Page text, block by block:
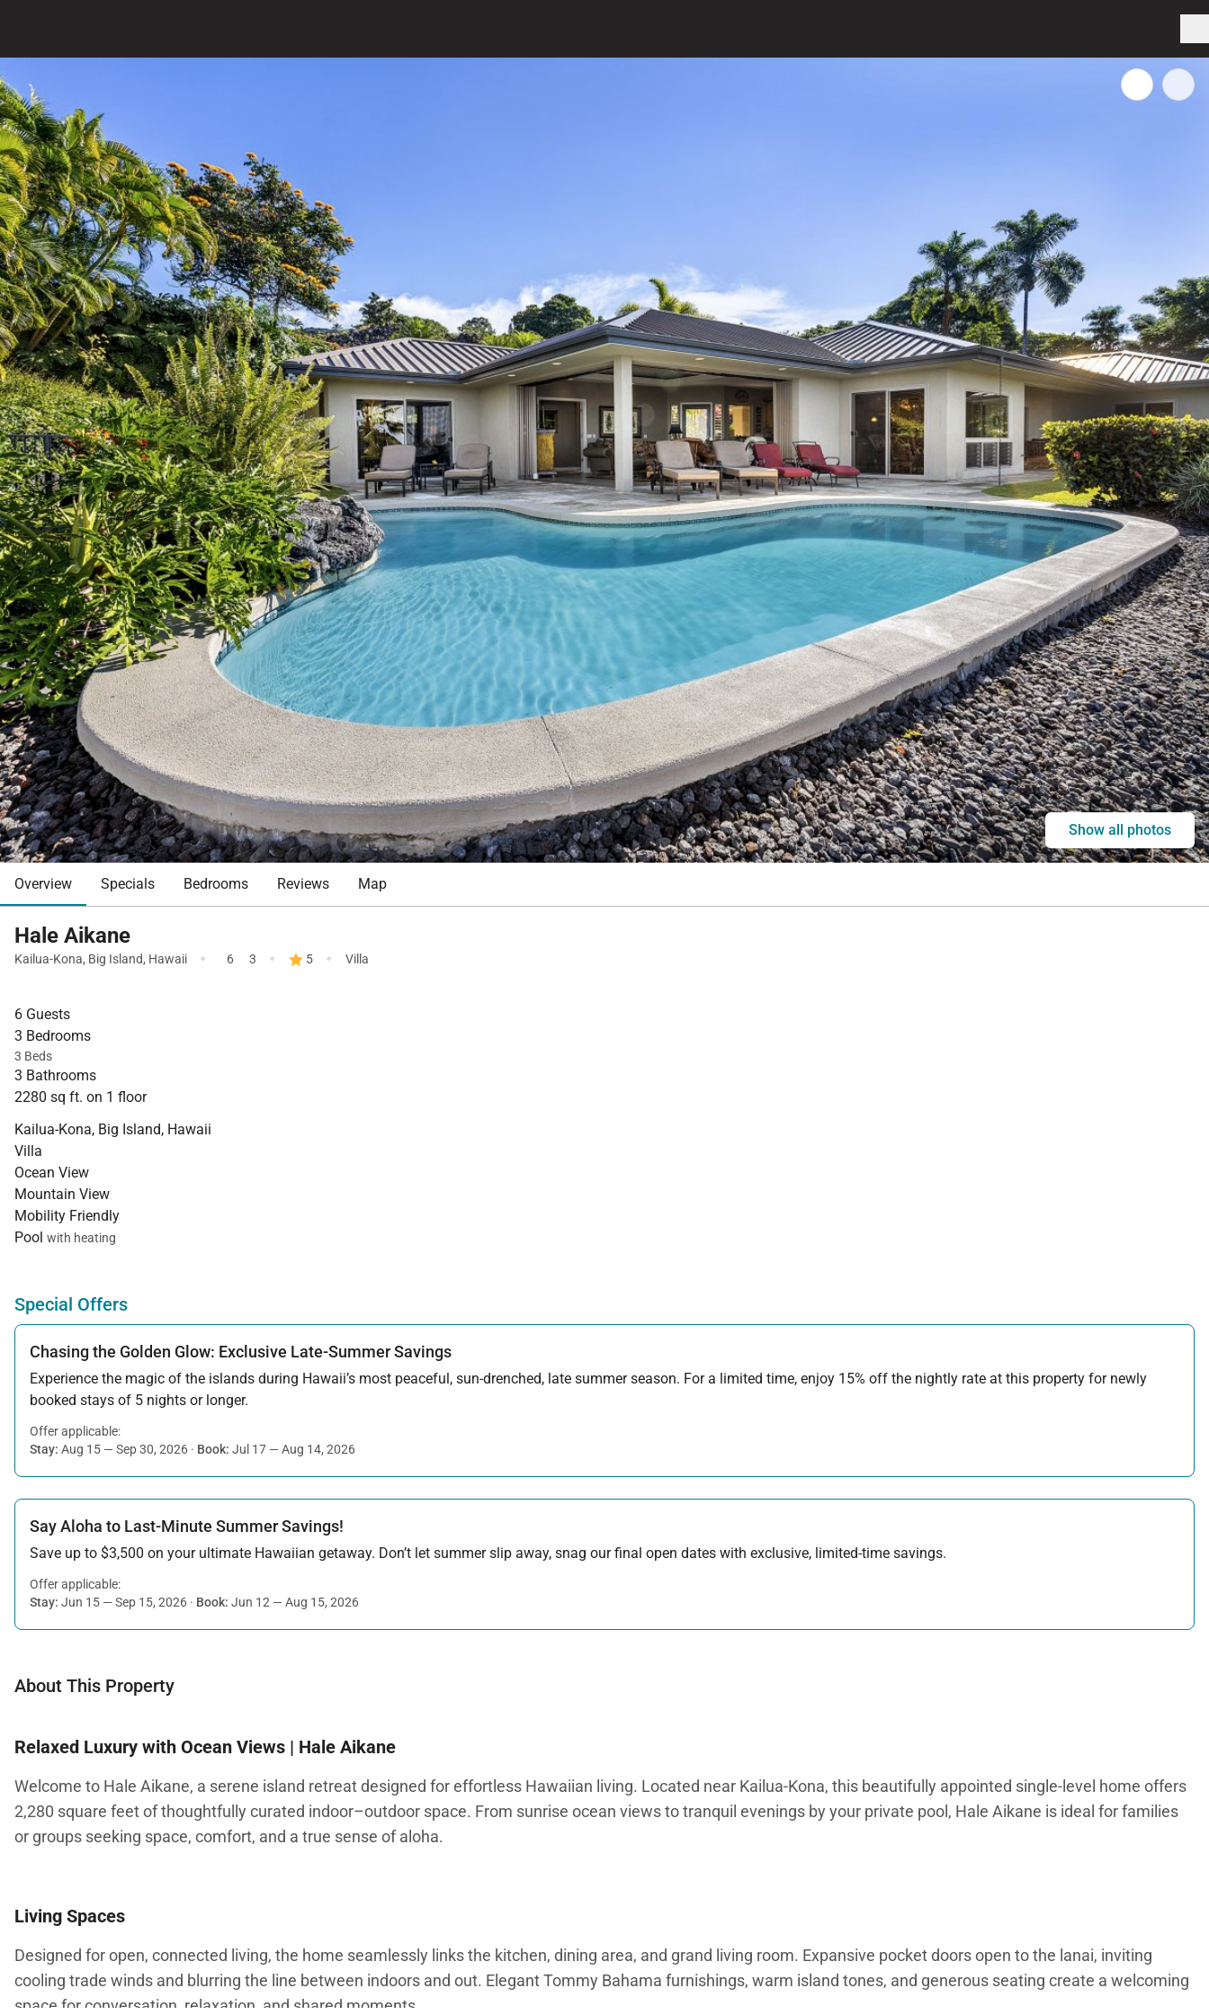
Show all photos
Overview Specials Bedrooms Reviews Map
Hale Aikane
Kailua-Kona, Big Island, Hawaii · 6 3 · 5 · Villa
6 Guests
3 Bedrooms
3 Beds
3 Bathrooms
2280 sq ft. on 1 floor
Kailua-Kona, Big Island, Hawaii
Villa
Ocean View
Mountain View
Mobility Friendly
Pool with heating
Special Offers
Chasing the Golden Glow: Exclusive Late-Summer Savings
Experience the magic of the islands during Hawaii’s most peaceful, sun-drenched, late summer season. For a limited time, enjoy 15% off the nightly rate at this property for newly
booked stays of 5 nights or longer.
Offer applicable:
Stay: Aug 15 — Sep 30, 2026 · Book: Jul 17 — Aug 14, 2026
Say Aloha to Last-Minute Summer Savings!
Save up to $3,500 on your ultimate Hawaiian getaway. Don’t let summer slip away, snag our final open dates with exclusive, limited-time savings.
Offer applicable:
Stay: Jun 15 — Sep 15, 2026 · Book: Jun 12 — Aug 15, 2026
About This Property
Relaxed Luxury with Ocean Views | Hale Aikane
Welcome to Hale Aikane, a serene island retreat designed for effortless Hawaiian living. Located near Kailua-Kona, this beautifully appointed single-level home offers
2,280 square feet of thoughtfully curated indoor–outdoor space. From sunrise ocean views to tranquil evenings by your private pool, Hale Aikane is ideal for families
or groups seeking space, comfort, and a true sense of aloha.
Living Spaces
Designed for open, connected living, the home seamlessly links the kitchen, dining area, and grand living room. Expansive pocket doors open to the lanai, inviting
cooling trade winds and blurring the line between indoors and out. Elegant Tommy Bahama furnishings, warm island tones, and generous seating create a welcoming
space for conversation, relaxation, and shared moments.